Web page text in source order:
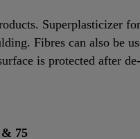
Superplasticizer
Fibres can also be
is protected after
75